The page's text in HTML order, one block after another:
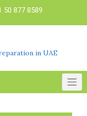
50 877 8589
in UAE